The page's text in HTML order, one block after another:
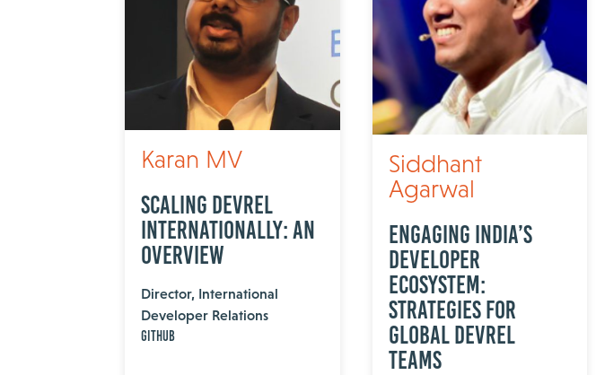
Karan MV
Scaling DevRel
internationally: An
overview
Director, International
Developer Relations
GitHub
Siddhant
Agarwal
Engaging India’s
Developer
Ecosystem:
Strategies for
Global DevRel
Teams